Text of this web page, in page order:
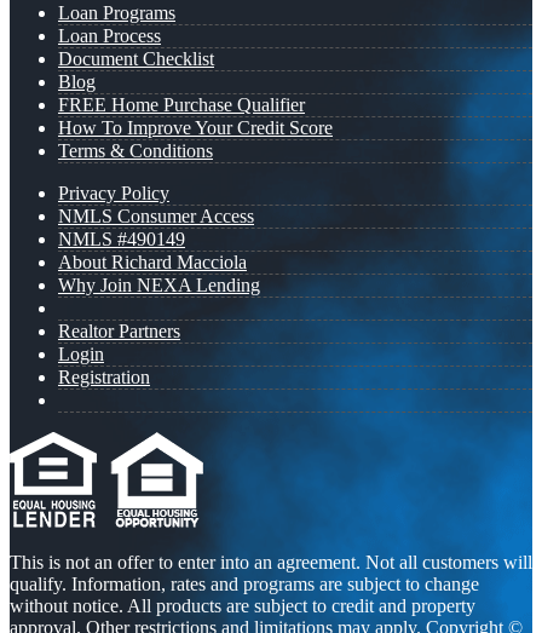
Loan Programs
Loan Process
Document Checklist
Blog
FREE Home Purchase Qualifier
How To Improve Your Credit Score
Terms & Conditions
Privacy Policy
NMLS Consumer Access
NMLS #490149
About Richard Macciola
Why Join NEXA Lending
Realtor Partners
Login
Registration
This is not an offer to enter into an agreement. Not all customers will
qualify. Information, rates and programs are subject to change
without notice. All products are subject to credit and property
approval. Other restrictions and limitations may apply. Copyright ©